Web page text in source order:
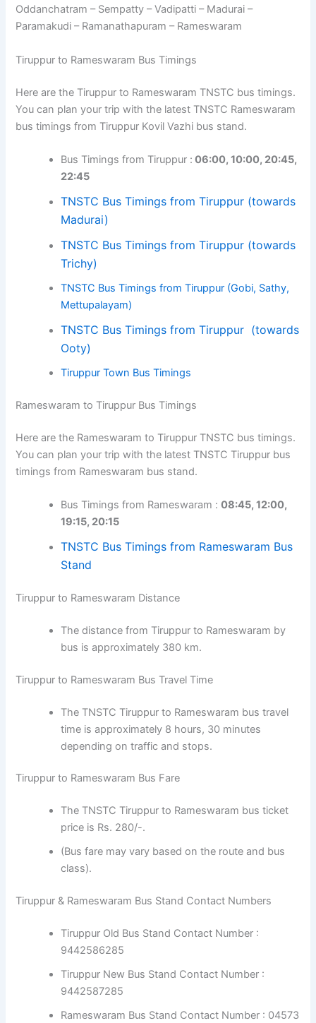
Oddanchatram – Sempatty – Vadipatti – Madurai –
Paramakudi – Ramanathapuram – Rameswaram
Tiruppur to Rameswaram Bus Timings
Here are the Tiruppur to Rameswaram TNSTC bus timings.
You can plan your trip with the latest TNSTC Rameswaram
bus timings from Tiruppur Kovil Vazhi bus stand.
Bus Timings from Tiruppur : 06:00, 10:00, 20:45,
22:45
TNSTC Bus Timings from Tiruppur (towards
Madurai)
TNSTC Bus Timings from Tiruppur (towards
Trichy)
TNSTC Bus Timings from Tiruppur (Gobi, Sathy,
Mettupalayam)
TNSTC Bus Timings from Tiruppur (towards
Ooty)
Tiruppur Town Bus Timings
Rameswaram to Tiruppur Bus Timings
Here are the Rameswaram to Tiruppur TNSTC bus timings.
You can plan your trip with the latest TNSTC Tiruppur bus
timings from Rameswaram bus stand.
Bus Timings from Rameswaram :08:45, 12:00,
19:15, 20:15
TNSTC Bus Timings from Rameswaram Bus
Stand
Tiruppur to Rameswaram Distance
The distance from Tiruppur to Rameswaram by
bus is approximately 380 km.
Tiruppur to Rameswaram Bus Travel Time
The TNSTC Tiruppur to Rameswaram bus travel
time is approximately 8 hours, 30 minutes
depending on traffic and stops.
Tiruppur to Rameswaram Bus Fare
The TNSTC Tiruppur to Rameswaram bus ticket
price is Rs. 280/-.
(Bus fare may vary based on the route and bus
class).
Tiruppur & Rameswaram Bus Stand Contact Numbers
Tiruppur Old Bus Stand Contact Number :
9442586285
Tiruppur New Bus Stand Contact Number :
9442587285
Rameswaram Bus Stand Contact Number : 04573